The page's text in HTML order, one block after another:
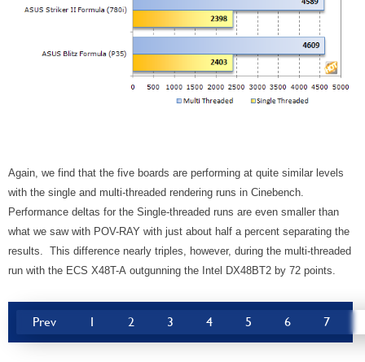
Again, we find that the five boards are performing at quite similar levels
with the single and multi-threaded rendering runs in Cinebench.
Performance deltas for the Single-threaded runs are even smaller than
what we saw with POV-RAY with just about half a percent separating the
results. This difference nearly triples, however, during the multi-threaded
run with the ECS X48T-A outgunning the Intel DX48BT2 by 72 points.
Prev 1 2 3 4 5 6 7